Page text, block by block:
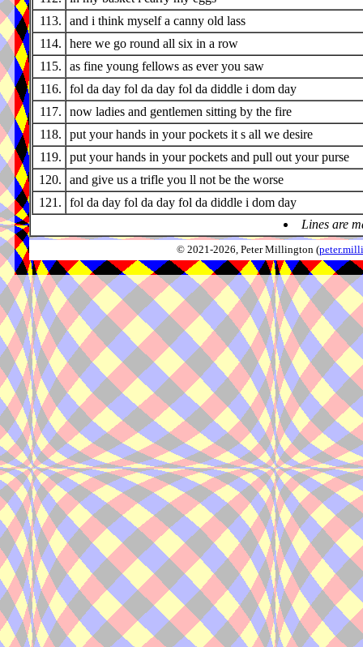
113.
and i think myself a canny old lass
114.
here we go round all six in a row
115.
as fine young fellows as ever you saw
116.
fol da day fol da day fol da diddle i dom day
117.
now ladies and gentlemen sitting by the fire
118.
put your hands in your pockets it s all we desire
119.
put your hands in your pockets and pull out your purse
120.
and give us a trifle you ll not be the worse
121.
fol da day fol da day fol da diddle i dom day
Lines are
© 2021-2026, Peter Millington (